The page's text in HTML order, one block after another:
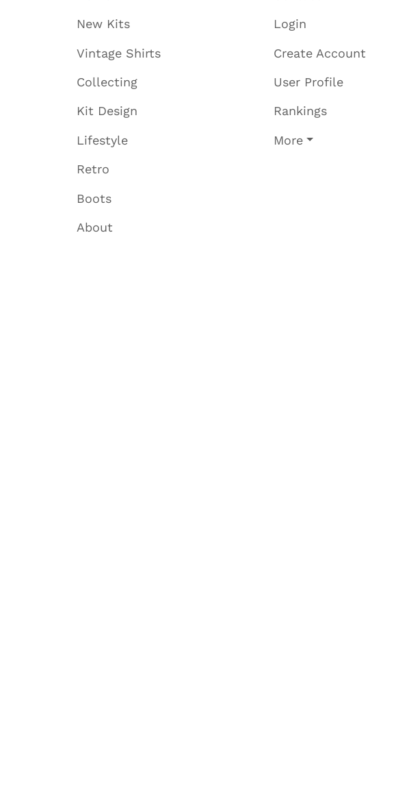
New Kits
Vintage Shirts
Collecting
Kit Design
Lifestyle
Retro
Boots
About
Login
Create Account
User Profile
Rankings
More